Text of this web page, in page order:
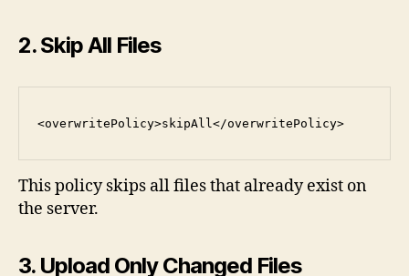
2. Skip All Files
<overwritePolicy>skipAll</overwritePolicy>
This policy skips all files that already exist on
the server.
3. Upload Only Changed Files